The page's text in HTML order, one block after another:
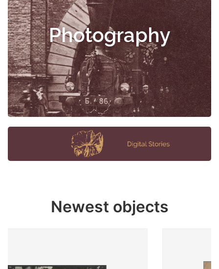
Photography
Newest objects